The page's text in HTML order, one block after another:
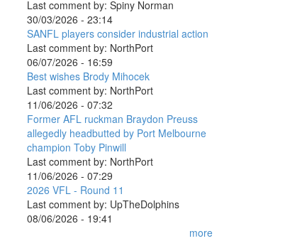
Last comment by: Spiny Norman
30/03/2026 - 23:14
SANFL players consider industrial action
Last comment by: NorthPort
06/07/2026 - 16:59
Best wishes Brody Mihocek
Last comment by: NorthPort
11/06/2026 - 07:32
Former AFL ruckman Braydon Preuss
allegedly headbutted by Port Melbourne
champion Toby Pinwill
Last comment by: NorthPort
11/06/2026 - 07:29
2026 VFL - Round 11
Last comment by: UpTheDolphins
08/06/2026 - 19:41
more